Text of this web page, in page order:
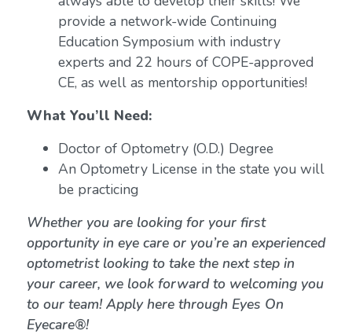
provide a network-wide Continuing
Education Symposium with industry
experts and 22 hours of COPE-approved
CE, as well as mentorship opportunities!
What You’ll Need:
Doctor of Optometry (O.D.) Degree
An Optometry License in the state you will
be practicing
Whether you are looking for your first
opportunity in eye care or you’re an experienced
optometrist looking to take the next step in
your career, we look forward to welcoming you
to our team! Apply here through Eyes On
Eyecare®!